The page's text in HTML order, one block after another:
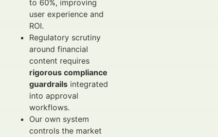
to 60%, improving
user experience and
ROI.
Regulatory scrutiny
around financial
content requires
rigorous compliance
guardrails integrated
into approval
workflows.
Our own system
controls the market